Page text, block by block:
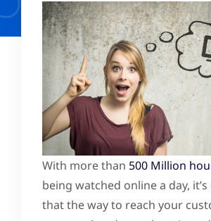
With more than 500 Million
being watched online a day,
that the way to reach your